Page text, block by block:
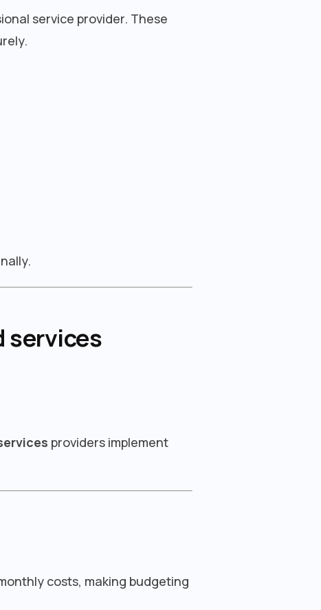
service provider. These
services
providers implement
costs, making budgeting